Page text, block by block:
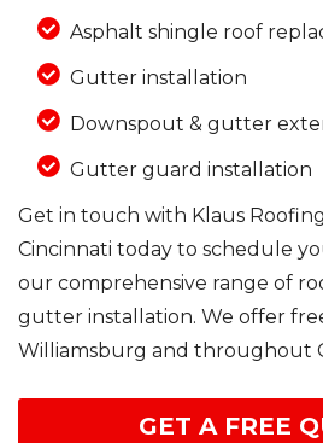
Asphalt shingle roof
Gutter installation
Downspout & gutter
Gutter guard installation
Get in touch with Klaus
Cincinnati today to schedule
our comprehensive range of
gutter installation. We offer
Williamsburg and throughout
GET A FREE